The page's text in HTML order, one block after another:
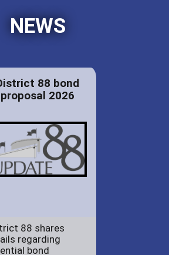
NEWS
88 bond
proposal 2026
88 shares
regarding
bond